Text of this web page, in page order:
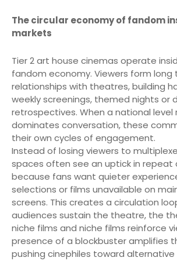
The circular economy of fandom
markets
Tier 2 art house cinemas operate
fandom economy. Viewers form long
relationships with theatres, building
weekly screenings, themed nights or
retrospectives. When a national level
dominates conversation, these
their own cycles of engagement.
Instead of losing viewers to
spaces often see an uptick in
because fans want quieter
selections or films unavailable on
screens. This creates a circulation
audiences sustain the theatre, the
niche films and niche films reinforce
presence of a blockbuster amplifies
pushing cinephiles toward alternative